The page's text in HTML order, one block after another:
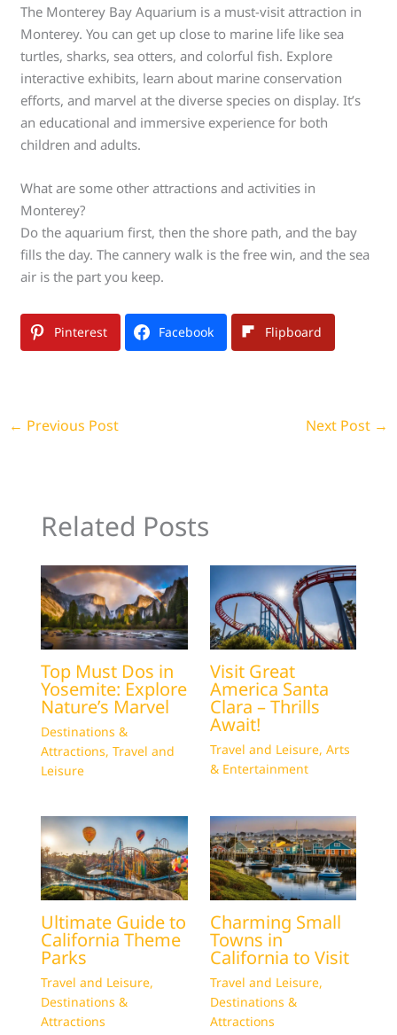
The Monterey Bay Aquarium is a must-visit attraction in
Monterey. You can get up close to marine life like sea
turtles, sharks, sea otters, and colorful fish. Explore
interactive exhibits, learn about marine conservation
efforts, and marvel at the diverse species on display. It’s
an educational and immersive experience for both
children and adults.
What are some other attractions and activities in
Monterey?
Do the aquarium first, then the shore path, and the bay
fills the day. The cannery walk is the free win, and the sea
air is the part you keep.
Pinterest Facebook Flipboard
← Previous Post Next Post →
Related Posts
Top Must Dos in
Yosemite: Explore
Nature’s Marvel
Destinations &
Attractions, Travel and
Leisure
Visit Great
America Santa
Clara – Thrills
Await!
Travel and Leisure, Arts
& Entertainment
Ultimate Guide to
California Theme
Parks
Travel and Leisure,
Destinations &
Attractions
Charming Small
Towns in
California to Visit
Travel and Leisure,
Destinations &
Attractions